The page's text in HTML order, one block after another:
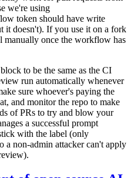
we're using
token should have write
it doesn't). If you use it on a fork
manually once the workflow has
block to be the same as the CI
run automatically whenever
sure whoever's paying the
and monitor the repo to make
of PRs to try and blow your
a successful prompt
with the label (only
a non-admin attacker can't apply